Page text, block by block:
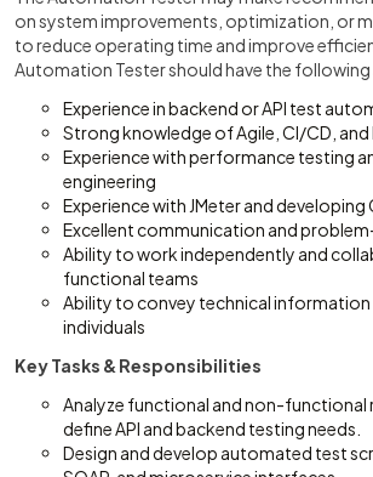
on system improvements, optimization, or
to reduce operating time and improve
Automation Tester should have the following
Experience in backend or API test
Strong knowledge of Agile, CI/CD,
Experience with performance testing
engineering
Experience with JMeter and developing
Excellent communication and
Ability to work independently and
functional teams
Ability to convey technical
individuals
Key Tasks & Responsibilities
Analyze functional and non-functional
define API and backend testing needs.
Design and develop automated test